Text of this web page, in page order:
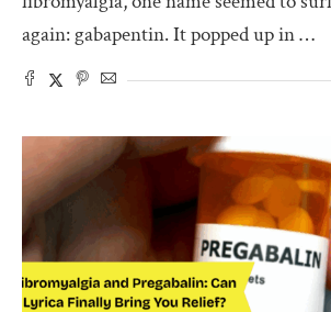
again: gabapentin. It popped up in …